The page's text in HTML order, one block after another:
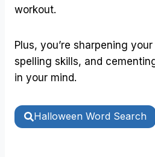
workout.
Plus, you’re sharpening
spelling skills, and
in your mind.
Halloween Word Search